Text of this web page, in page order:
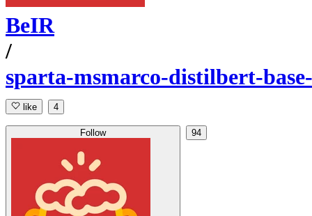
BeIR
/
sparta-msmarco-distilbert-
like 4
Follow 94